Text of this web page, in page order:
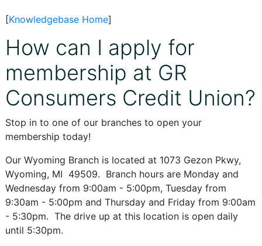
[Knowledgebase Home]
How can I apply for
membership at GR
Consumers Credit Union?
Stop in to one of our branches to open your
membership today!
Our Wyoming Branch is located at 1073 Gezon Pkwy,
Wyoming, MI 49509. Branch hours are Monday and
Wednesday from 9:00am - 5:00pm, Tuesday from
9:30am - 5:00pm and Thursday and Friday from 9:00am
- 5:30pm. The drive up at this location is open daily
until 5:30pm.